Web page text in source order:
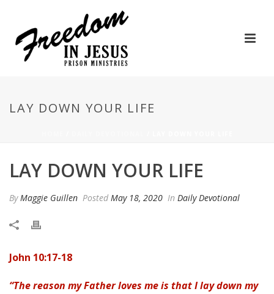
LAY DOWN YOUR LIFE
LAY DOWN YOUR LIFE
ByMaggie Guillen Posted May 18, 2020 In Daily Devotional
John 10:17-18
“The reason my Father loves me is that I lay down my